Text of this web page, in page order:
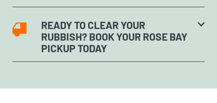
READY TO CLEAR YOUR
RUBBISH? BOOK YOUR ROSE BAY
PICKUP TODAY